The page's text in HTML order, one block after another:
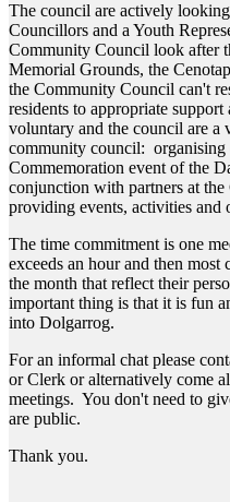
The council are actively
Councillors and a Youth
Community Council look after
Memorial Grounds, the
the Community Council can't
residents to appropriate
voluntary and the council are
community council: organising
Commemoration event of the
conjunction with partners at
providing events, activities and
The time commitment is one
exceeds an hour and then
the month that reflect their
important thing is that it is fun
into Dolgarrog.
For an informal chat please
or Clerk or alternatively come
meetings. You don't need to
are public.
Thank you.